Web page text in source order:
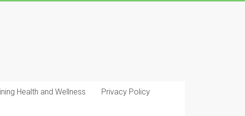
Health and Wellness Privacy Policy